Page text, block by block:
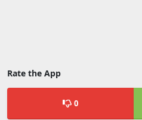
Rate the App
0